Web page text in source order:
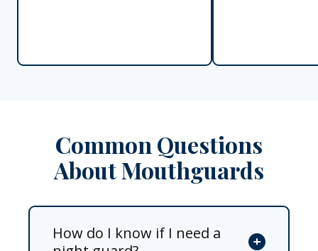
Common Questions
About Mouthguards
How do I know if I need a